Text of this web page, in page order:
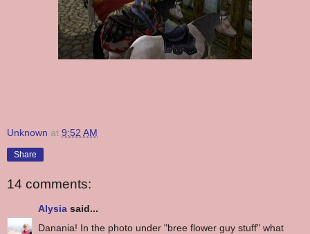
Unknown at 9:52 AM
Share
14 comments:
Alysia said...
Danania! In the photo under "bree flower guy stuff" what